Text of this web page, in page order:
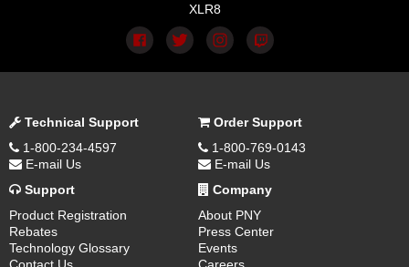
XLR8
Technical Support
1-800-234-4597
E-mail Us
Order Support
1-800-769-0143
E-mail Us
Support
Product Registration
Rebates
Technology Glossary
Contact Us
Company
About PNY
Press Center
Events
Careers